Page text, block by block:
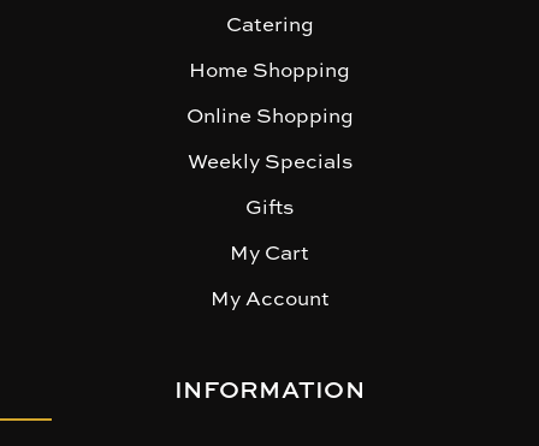
Catering
Home Shopping
Online Shopping
Weekly Specials
Gifts
My Cart
My Account
INFORMATION